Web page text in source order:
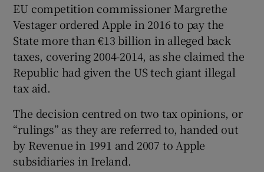
EU competition commissioner Margrethe
Vestager ordered Apple in 2016 to pay the
State more than €13 billion in alleged back
taxes, covering 2004-2014, as she claimed the
Republic had given the US tech giant illegal
tax aid.
The decision centred on two tax opinions, or
“rulings” as they are referred to, handed out
by Revenue in 1991 and 2007 to Apple
subsidiaries in Ireland.